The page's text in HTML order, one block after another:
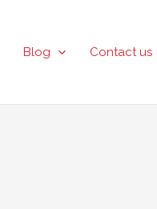
Blog Contact us